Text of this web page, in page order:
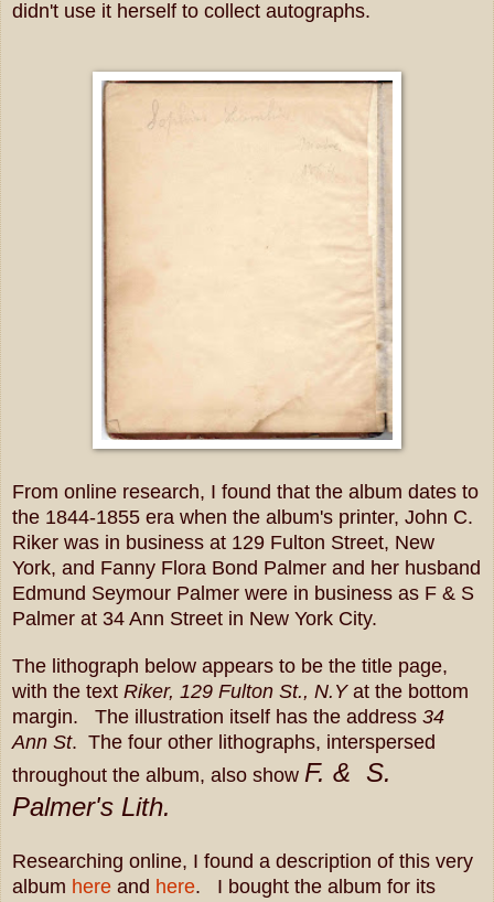
didn't use it herself to collect autographs.
From online research, I found that the album dates to
the 1844-1855 era when the album's printer, John C.
Riker was in business at 129 Fulton Street, New
York, and Fanny Flora Bond Palmer and her husband
Edmund Seymour Palmer were in business as F & S
Palmer at 34 Ann Street in New York City.
The lithograph below appears to be the title page,
with the text Riker, 129 Fulton St., N.Yat the bottom
margin. The illustration itself has the address 34
Ann St. The four other lithographs, interspersed
throughout the album, also show F. & S.
Palmer's Lith.
Researching online, I found a description of this very
album here and here. I bought the album for its